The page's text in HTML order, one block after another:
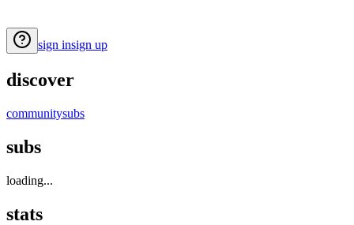
sign insign up
discover
communitysubs
subs
loading...
stats